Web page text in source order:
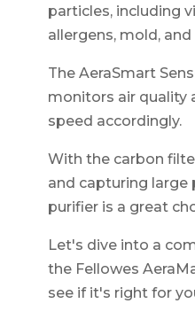
particles, including
allergens, mold, and
The AeraSmart
monitors air quality
speed accordingly.
With the carbon
and capturing large
purifier is a great
Let's dive into a
the Fellowes
see if it's right for